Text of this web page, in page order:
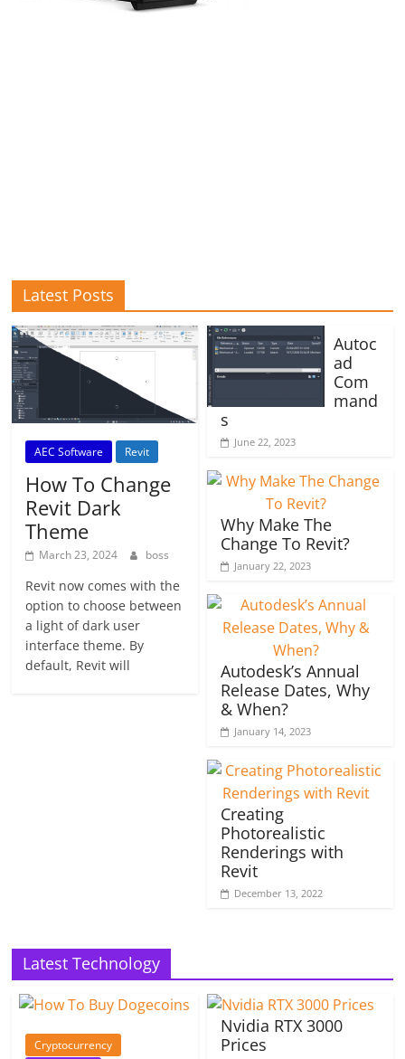
Latest Posts
AEC Software Revit
How To Change
Revit Dark
Theme
March 23, 2024 boss
Revit now comes with the
option to choose between
a light of dark user
interface theme. By
default, Revit will
Autoc
ad
Com
mand
s
June 22, 2023
Why Make The
Change To Revit?
January 22, 2023
Autodesk’s Annual
Release Dates, Why
& When?
January 14, 2023
Creating
Photorealistic
Renderings with
Revit
December 13, 2022
Latest Technology
Cryptocurrency
Nvidia RTX 3000
Prices